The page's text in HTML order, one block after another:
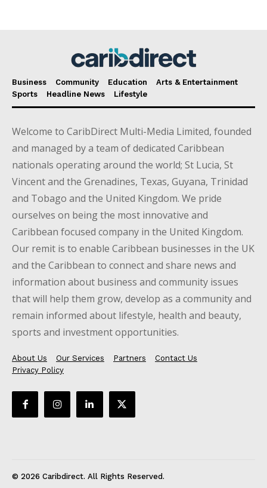
Business Community Education
Arts & Entertainment
Sports
Headline News Lifestyle
Welcome to CaribDirect Multi-Media Limited, founded
and managed by a team of dedicated Caribbean
nationals operating around the world; St Lucia, St
Vincent and the Grenadines, Texas, Guyana, Trinidad
and Tobago and the United Kingdom. We pride
ourselves on being the most innovative and
Caribbean focused company in the United Kingdom.
Our remit is to enable Caribbean businesses in the UK
and the Caribbean to connect and share news and
information about business and community issues
that will help them grow, develop as a community and
remain informed about lifestyle, health and beauty,
sports and investment opportunities.
About Us Our Services Partners
Contact Us
Privacy Policy
© 2026 Caribdirect. All Rights Reserved.